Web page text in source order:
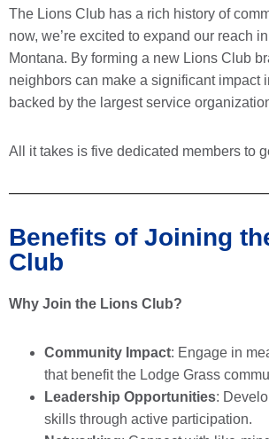
The Lions Club has a rich history of
now, we’re excited to expand our reach
Montana. By forming a new Lions Club
neighbors can make a significant impact
backed by the largest service
All it takes is five dedicated members to
Benefits of Joining
Club
Why Join the Lions Club?
Community Impact: Engage in
that benefit the Lodge Grass
Leadership Opportunities:
skills through active participation.